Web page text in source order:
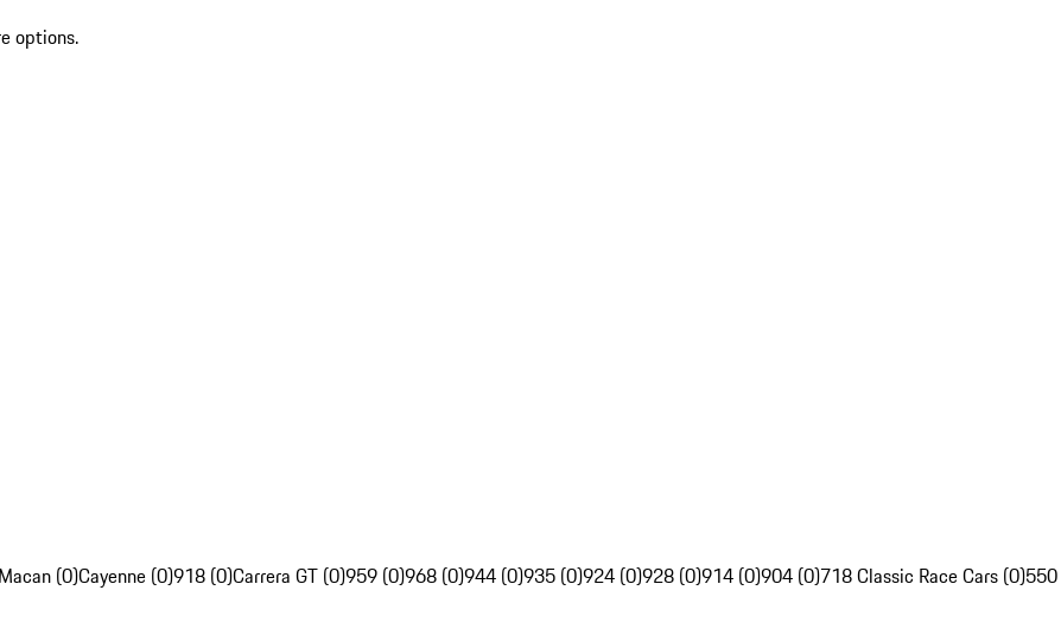
options.
Macan (0)Cayenne (0)918 (0)Carrera GT (0)959 (0)968 (0)944 (0)935 (0)924 (0)928 (0)914 (0)904 (0)718 Classic Race Cars (0)550